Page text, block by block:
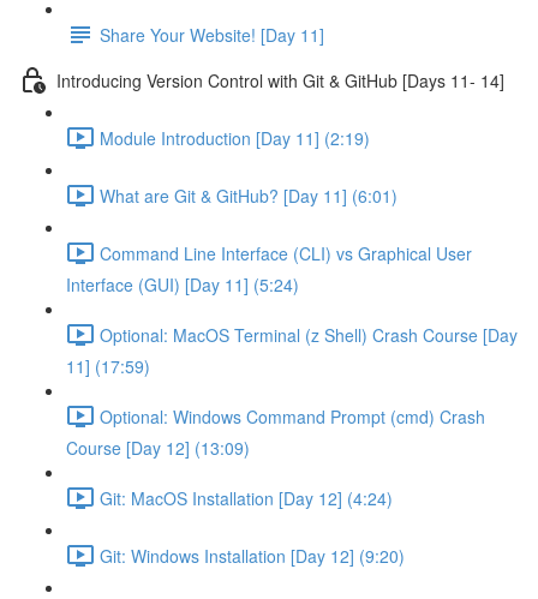
Share Your Website! [Day 11]
Introducing Version Control with Git & GitHub [Days 11- 14]
Module Introduction [Day 11] (2:19)
What are Git & GitHub? [Day 11] (6:01)
Command Line Interface (CLI) vs Graphical User
Interface (GUI) [Day 11] (5:24)
Optional: MacOS Terminal (z Shell) Crash Course [Day
11] (17:59)
Optional: Windows Command Prompt (cmd) Crash
Course [Day 12] (13:09)
Git: MacOS Installation [Day 12] (4:24)
Git: Windows Installation [Day 12] (9:20)